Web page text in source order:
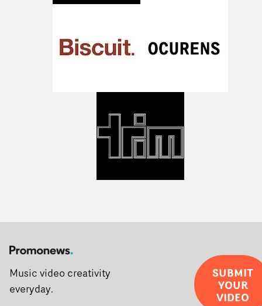
Music video creativity
everyday.
SUBMIT
YOUR
VIDEO